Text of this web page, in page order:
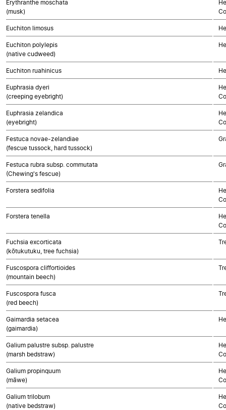
Erythranthe moschata
(musk)
Euchiton limosus
Euchiton polylepis
(native cudweed)
Euchiton ruahinicus
Euphrasia dyeri
(creeping eyebright)
Euphrasia zelandica
(eyebright)
Festuca novae-zelandiae
(fescue tussock, hard tussock)
Festuca rubra subsp. commutata
(Chewing's fescue)
Forstera sedifolia
Forstera tenella
Fuchsia excorticata
(kōtukutuku, tree fuchsia)
Fuscospora cliffortioides
(mountain beech)
Fuscospora fusca
(red beech)
Gaimardia setacea
(gaimardia)
Galium palustre subsp. palustre
(marsh bedstraw)
Galium propinquum
(māwe)
Galium trilobum
(native bedstraw)